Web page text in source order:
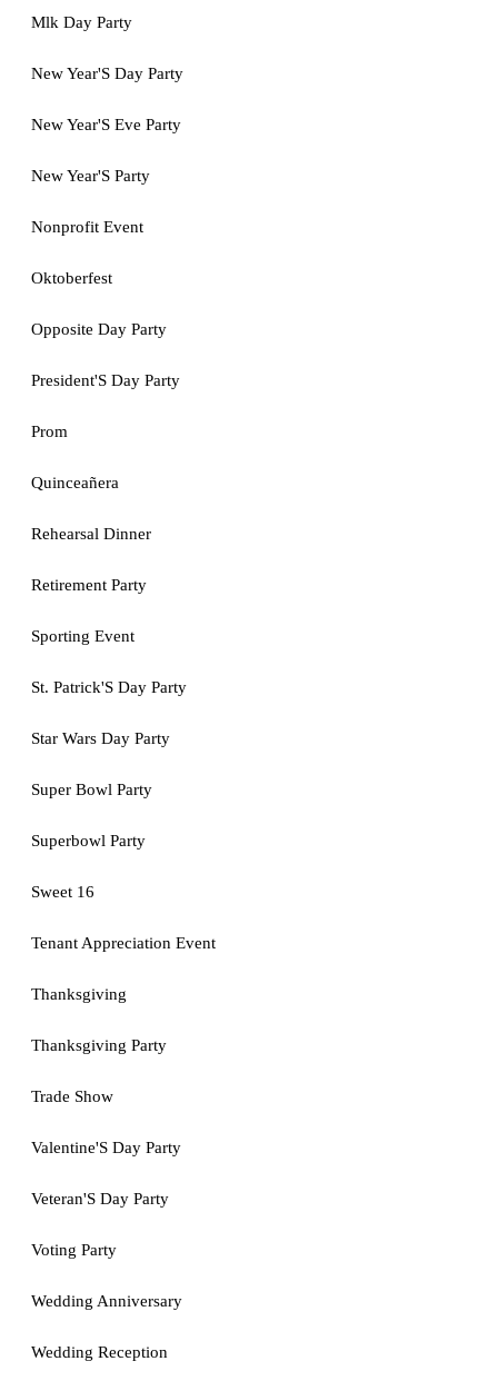
Mlk Day Party
New Year'S Day Party
New Year'S Eve Party
New Year'S Party
Nonprofit Event
Oktoberfest
Opposite Day Party
President'S Day Party
Prom
Quinceañera
Rehearsal Dinner
Retirement Party
Sporting Event
St. Patrick'S Day Party
Star Wars Day Party
Super Bowl Party
Superbowl Party
Sweet 16
Tenant Appreciation Event
Thanksgiving
Thanksgiving Party
Trade Show
Valentine'S Day Party
Veteran'S Day Party
Voting Party
Wedding Anniversary
Wedding Reception